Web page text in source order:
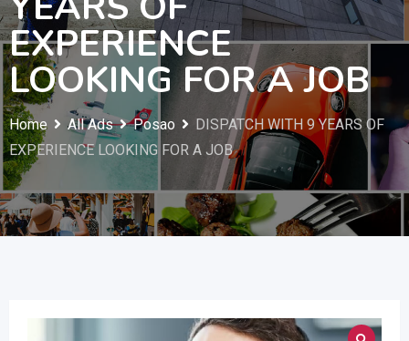
EXPERIENCE
LOOKING FOR A JOB
Home All Ads Posao
DISPATCH WITH 9 YEARS OF
EXPERIENCE LOOKING FOR A JOB